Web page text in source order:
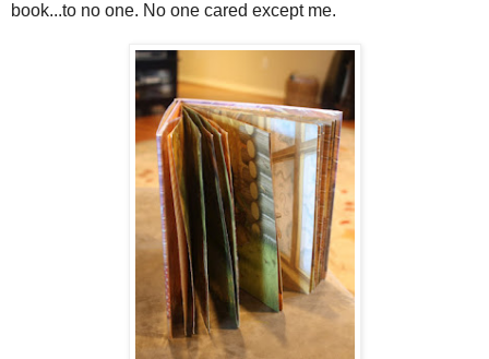
book...to no one. No one cared except me.